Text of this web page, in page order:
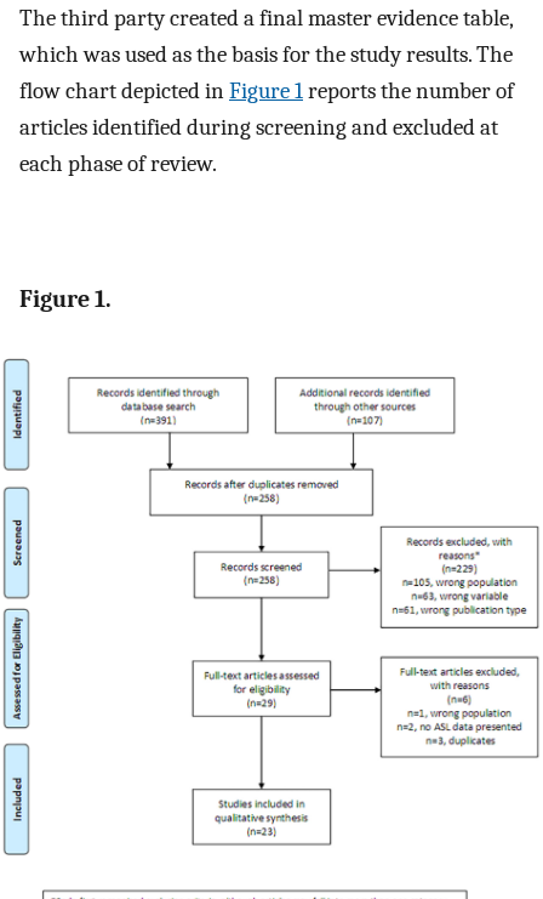
The third party created a final master evidence table,
which was used as the basis for the study results. The
flow chart depicted inFigure 1reports the number of
articles identified during screening and excluded at
each phase of review.
Figure 1.